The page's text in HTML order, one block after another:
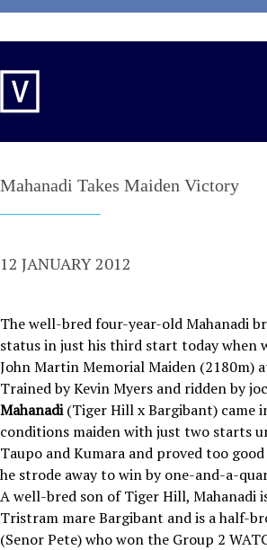
Mahanadi Takes Maiden Victory
12 JANUARY 2012
The well-bred four-year-old Mahanadi
status in just his third start today when
John Martin Memorial Maiden (2180m)
Trained by Kevin Myers and ridden by
Mahanadi(Tiger Hill x Bargibant) came
conditions maiden with just two starts
Taupo and Kumara and proved too
he strode away to win by one-and-a-
A well-bred son of Tiger Hill, Mahanadi
Tristram mare Bargibant and is a half-
(Senor Pete) who won the Group 2